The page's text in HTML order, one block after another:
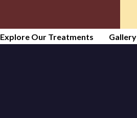
Explore Our Treatments Gallery